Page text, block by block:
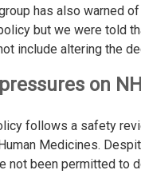
has also warned
but we were told
include altering the
on
follows a safety
Medicines.
not been permitted to